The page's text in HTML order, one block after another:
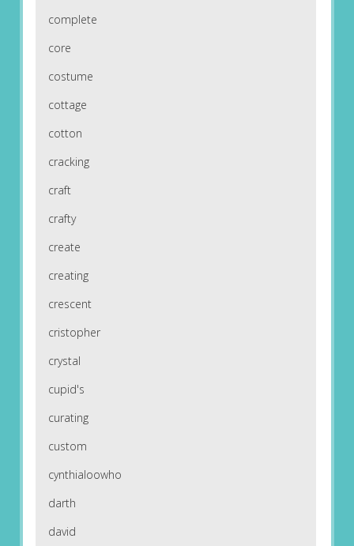
complete
core
costume
cottage
cotton
cracking
craft
crafty
create
creating
crescent
cristopher
crystal
cupid's
curating
custom
cynthialoowho
darth
david